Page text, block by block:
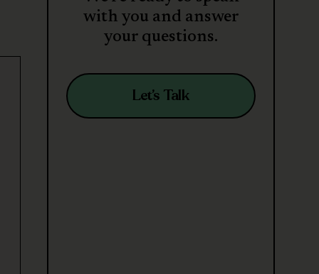
with you and answer
your questions.
Let’s Talk